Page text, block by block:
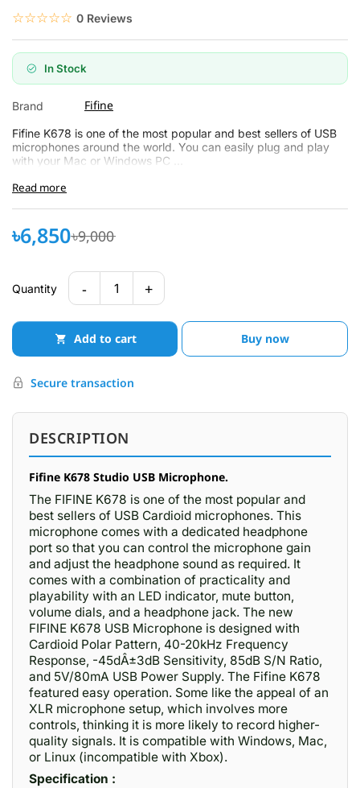
☆☆☆☆☆
★★★★★ 0 Reviews
In Stock
Brand Fifine
Fifine K678 is one of the most popular and best sellers of USB
microphones around the world. You can easily plug and play
with your Mac or Windows PC ...
Read more
৳6,850 ৳9,000
Quantity - 1 +
Add to cart Buy now
Secure transaction
DESCRIPTION
Fifine K678 Studio USB Microphone.
The FIFINE K678 is one of the most popular and
best sellers of USB Cardioid microphones. This
microphone comes with a dedicated headphone
port so that you can control the microphone gain
and adjust the headphone sound as required. It
comes with a combination of practicality and
playability with an LED indicator, mute button,
volume dials, and a headphone jack. The new
FIFINE K678 USB Microphone is designed with
Cardioid Polar Pattern, 40-20kHz Frequency
Response, -45dÂ±3dB Sensitivity, 85dB S/N Ratio,
and 5V/80mA USB Power Supply. The Fifine K678
featured easy operation. Some like the appeal of an
XLR microphone setup, which involves more
controls, thinking it is more likely to record higher-
quality signals. It is compatible with Windows, Mac,
or Linux (incompatible with Xbox).
Specification :